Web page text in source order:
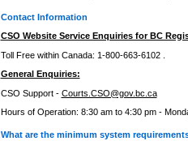
Contact Information
CSO Website Service Enquiries for BC
Toll Free within Canada: 1-800-663-6102 .
General Enquiries:
CSO Support - Courts.CSO@gov.bc.ca
Hours of Operation: 8:30 am to 4:30 pm -
What are the minimum system